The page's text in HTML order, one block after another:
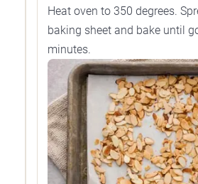
Heat oven to 350 degrees.
baking sheet and bake until
minutes.